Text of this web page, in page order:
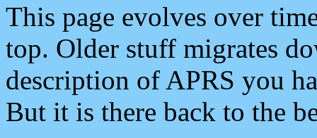
This page evolves over
top. Older stuff migrates
description of APRS you
But it is there back to the